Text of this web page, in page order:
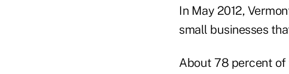
In May 2012,
small businesses
About 78 percent of